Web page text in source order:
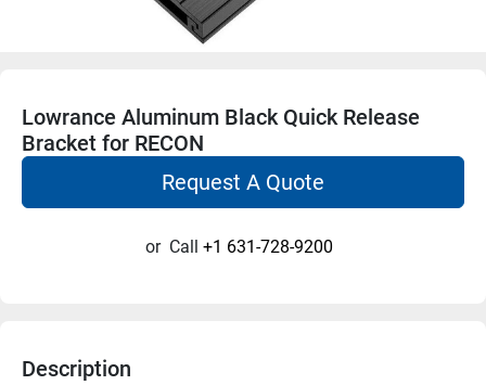
Lowrance Aluminum Black Quick Release
Bracket for RECON
Request A Quote
or Call +1 631-728-9200
Description